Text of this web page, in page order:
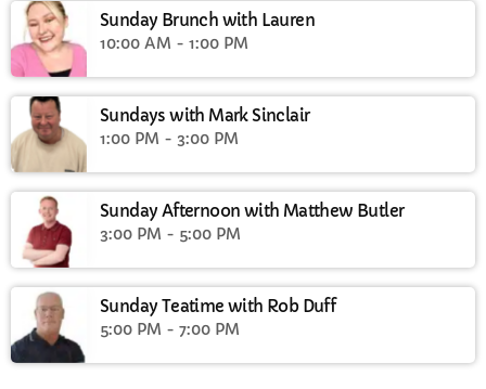
Sunday Brunch with Lauren
10:00 AM - 1:00 PM
Sundays with Mark Sinclair
1:00 PM - 3:00 PM
Sunday Afternoon with Matthew Butler
3:00 PM - 5:00 PM
Sunday Teatime with Rob Duff
5:00 PM - 7:00 PM